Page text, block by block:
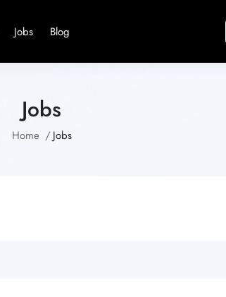
Jobs Blog
Jobs
Home Jobs